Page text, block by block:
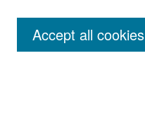
Accept all cookies